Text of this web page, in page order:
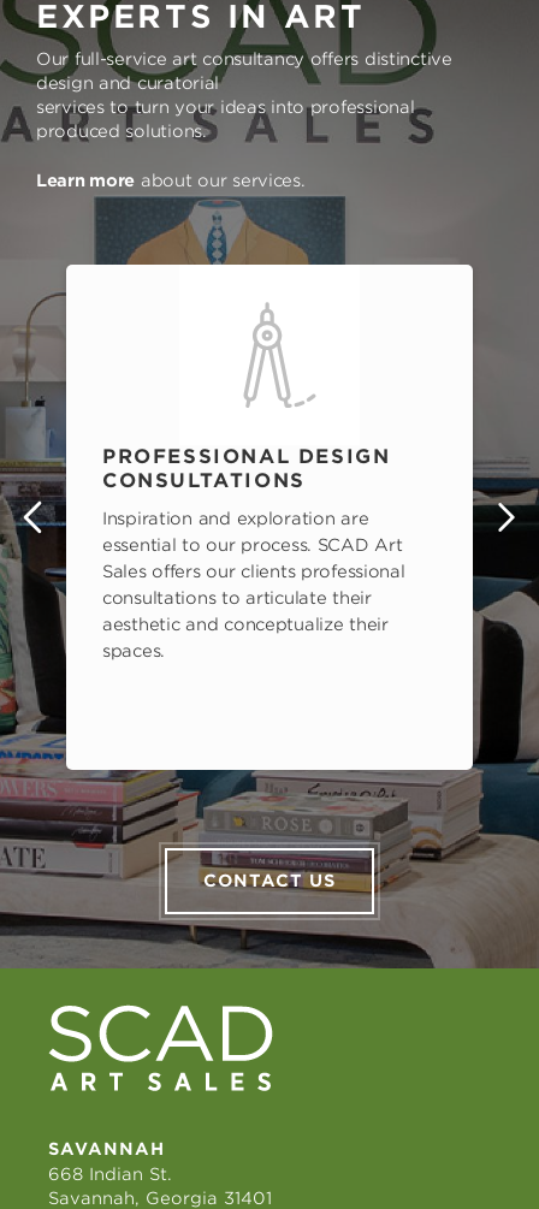
EXPERTS IN ART
Our full-service art consultancy offers distinctive
design and curatorial
services to turn your ideas into professional
produced solutions.
Learn more about our services.
PROFESSIONAL DESIGN
CONSULTATIONS
Inspiration and exploration are
essential to our process. SCAD Art
Sales offers our clients professional
consultations to articulate their
aesthetic and conceptualize their
spaces.
CONTACT US
SAVANNAH
668 Indian St.
Savannah, Georgia 31401